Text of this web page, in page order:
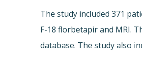
The study included 371
F-18 florbetapir and MRI.
database. The study also